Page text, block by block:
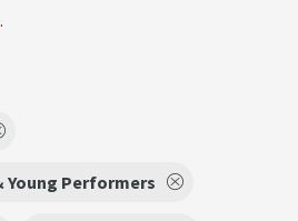
.
Young Performers